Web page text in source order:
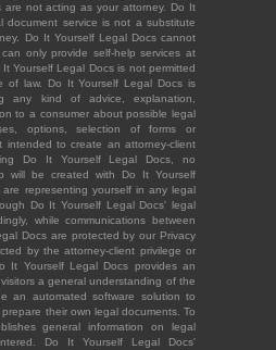
are not acting as your attorney. Do It
document service is not a substitute
Do It Yourself Legal Docs cannot
only provide self-help services at
Yourself Legal Docs is not permitted
of law. Do It Yourself Legal Docs is
any kind of advice, explanation,
to a consumer about possible legal
options, selection of forms or
intended to create an attorney-client
Do It Yourself Legal Docs, no
will be created with Do It Yourself
representing yourself in any legal
Do It Yourself Legal Docs' legal
while communications between
Docs are protected by our Privacy
by the attorney-client privilege or
It Yourself Legal Docs provides an
a general understanding of the
an automated software solution to
their own legal documents. To
general information on legal
Do It Yourself Legal Docs'